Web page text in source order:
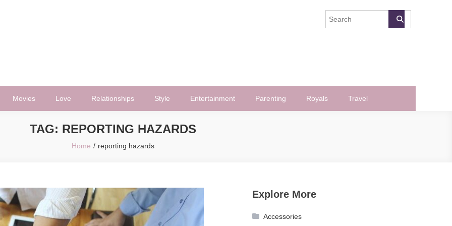
Movies Love Relationships Style Entertainment Parenting Royals Travel
TAG: REPORTING HAZARDS
Home reporting hazards
Explore More
Accessories